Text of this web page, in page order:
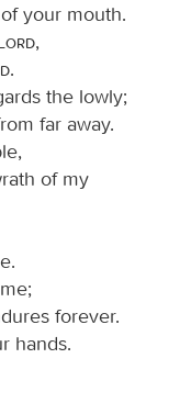
your mouth.
Lord,
.
the lowly;
far away.
of my
forever.
hands.